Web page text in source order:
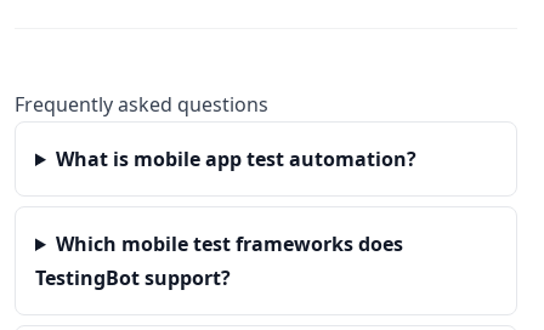
Frequently asked questions
What is mobile app test automation?
Which mobile test frameworks does
TestingBot support?